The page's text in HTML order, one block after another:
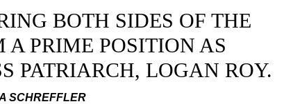
BOTH SIDES OF THE
A PRIME POSITION AS
PATRIARCH, LOGAN ROY.
SCHREFFLER